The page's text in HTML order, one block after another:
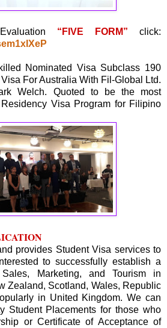
“FIVE FORM” click:
Nominated Visa Subclass 190
For Australia With Fil-Global Ltd.
Welch. Quoted to be the most
Visa Program for Filipino
provides Student Visa services to
to successfully establish a
Marketing, and Tourism in
Zealand, Scotland, Wales, Republic
in United Kingdom. We can
Student Placements for those who
or Certificate of Acceptance of